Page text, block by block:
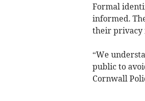
Formal
informed.
their privacy
“We
public to
Cornwall